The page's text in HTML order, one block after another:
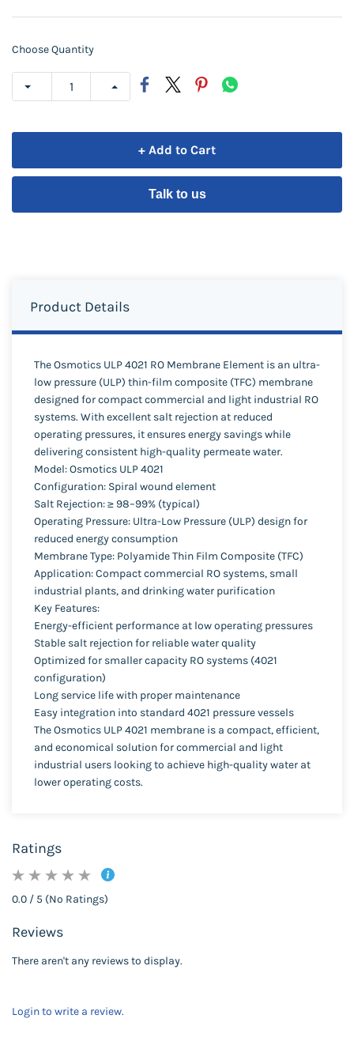
Choose Quantity
+ Add to Cart
Talk to us
Product Details
The Osmotics ULP 4021 RO Membrane Element is an ultra-
low pressure (ULP) thin-film composite (TFC) membrane
designed for compact commercial and light industrial RO
systems. With excellent salt rejection at reduced
operating pressures, it ensures energy savings while
delivering consistent high-quality permeate water.
Model: Osmotics ULP 4021
Configuration: Spiral wound element
Salt Rejection: ≥ 98–99% (typical)
Operating Pressure: Ultra-Low Pressure (ULP) design for
reduced energy consumption
Membrane Type: Polyamide Thin Film Composite (TFC)
Application: Compact commercial RO systems, small
industrial plants, and drinking water purification
Key Features:
Energy-efficient performance at low operating pressures
Stable salt rejection for reliable water quality
Optimized for smaller capacity RO systems (4021
configuration)
Long service life with proper maintenance
Easy integration into standard 4021 pressure vessels
The Osmotics ULP 4021 membrane is a compact, efficient,
and economical solution for commercial and light
industrial users looking to achieve high-quality water at
lower operating costs.
Ratings
0.0 / 5 (No Ratings)
Reviews
There aren't any reviews to display.
Login to write a review.